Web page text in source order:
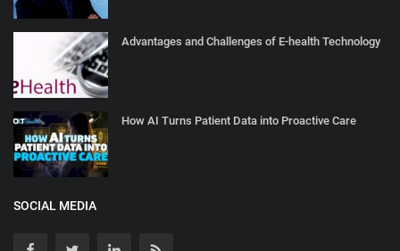
Advantages and Challenges of E-health Technology
How AI Turns Patient Data into Proactive Care
SOCIAL MEDIA